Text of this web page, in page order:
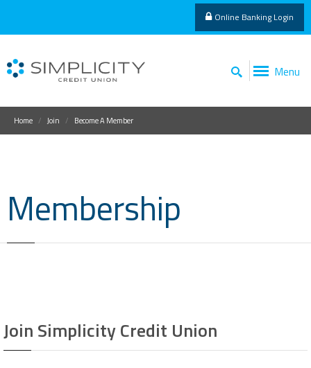
Online Banking Login
Menu
Home Join Become A Member
Membership
Join Simplicity Credit Union